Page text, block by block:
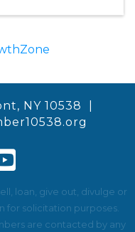
NY 10538 |
loan, give out, divulge or
for solicitation purposes.
are contacted by any